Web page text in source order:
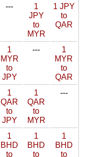
---
1
JPY
to
MYR
1 JPY
to
QAR
1
MYR
to
JPY
---
1
MYR
to
QAR
1
QAR
to
JPY
1
QAR
to
MYR
---
1
BHD
to
1
BHD
to
1
BHD
to